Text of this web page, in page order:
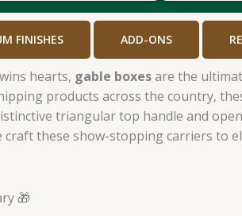
FINISHES ADD-ONS
hearts, gable boxesare the
products across the country,
triangular top handle and
these show-stopping carriers to
🎁